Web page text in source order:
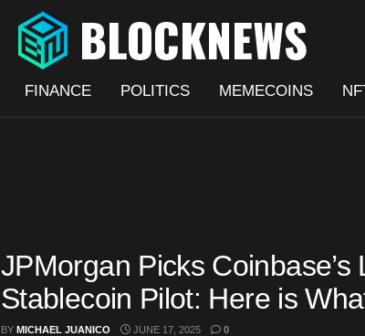
FINANCE POLITICS MEMECOINS
JPMorgan Picks Coinbase’s
Stablecoin Pilot: Here is
BY MICHAEL JUANICO JUNE 17, 2025 0